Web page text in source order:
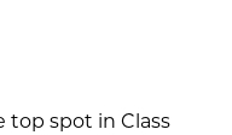
top spot in Class